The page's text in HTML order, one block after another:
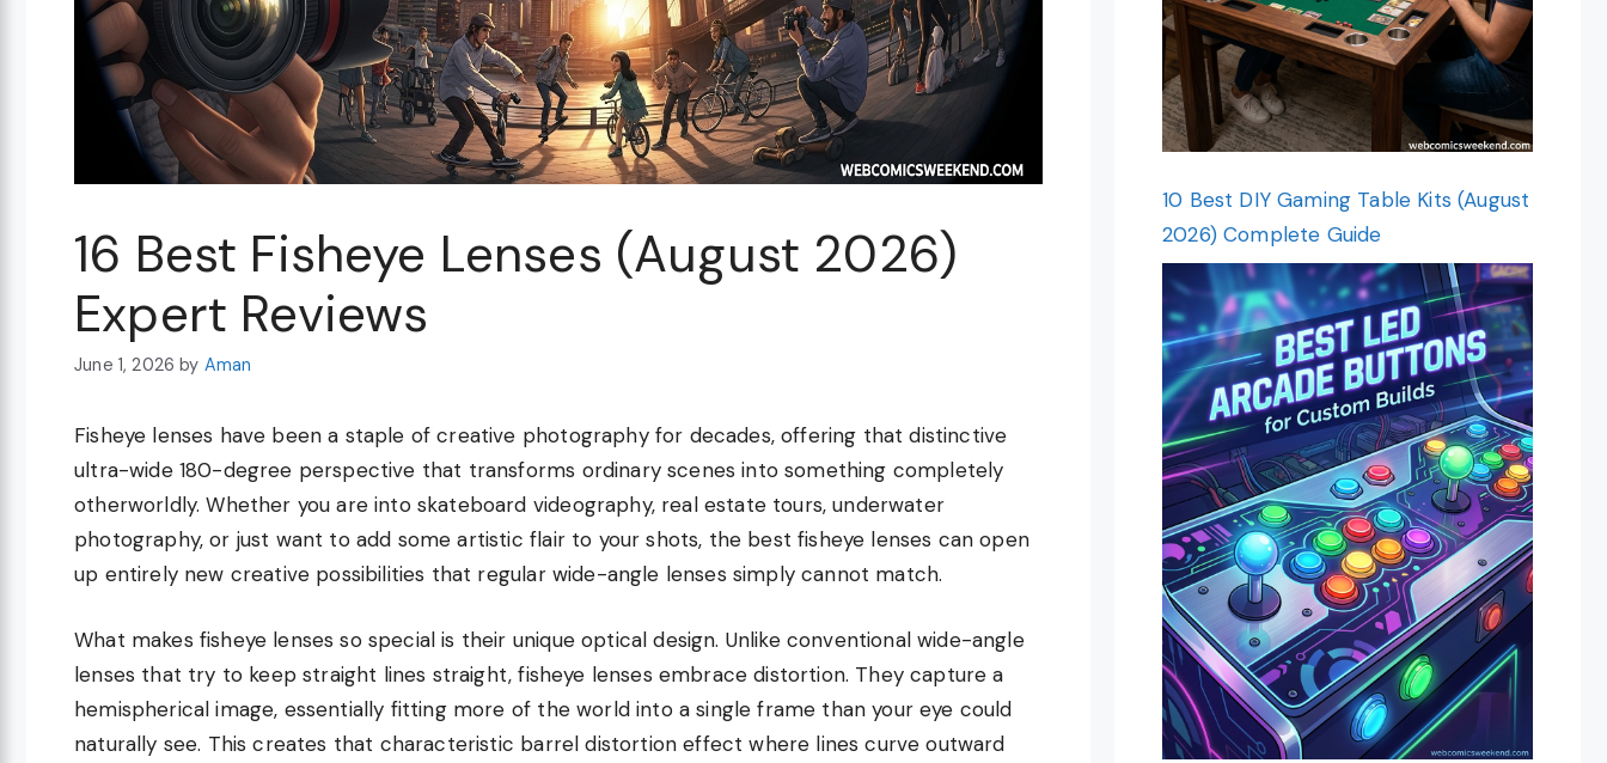
16 Best Fisheye Lenses (August 2026)
Expert Reviews
June 1, 2026 by Aman
Fisheye lenses have been a staple of creative photography for decades, offering that distinctive
ultra-wide 180-degree perspective that transforms ordinary scenes into something completely
otherworldly. Whether you are into skateboard videography, real estate tours, underwater
photography, or just want to add some artistic flair to your shots, the best fisheye lenses can open
up entirely new creative possibilities that regular wide-angle lenses simply cannot match.
What makes fisheye lenses so special is their unique optical design. Unlike conventional wide-angle
lenses that try to keep straight lines straight, fisheye lenses embrace distortion. They capture a
hemispherical image, essentially fitting more of the world into a single frame than your eye could
naturally see. This creates that characteristic barrel distortion effect where lines curve outward
10 Best DIY Gaming Table Kits (August
2026) Complete Guide